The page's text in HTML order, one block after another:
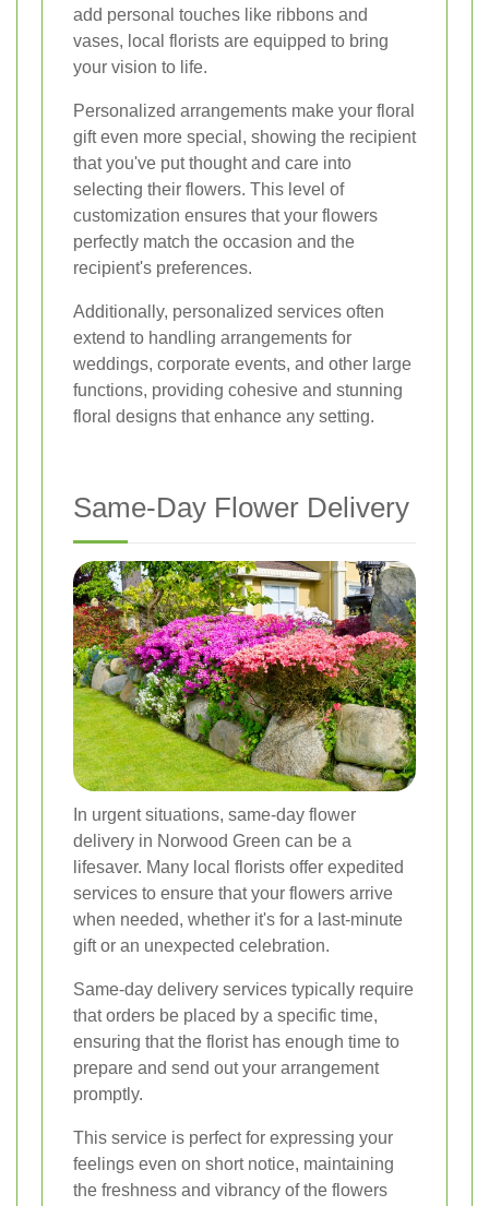
add personal touches like ribbons and
vases, local florists are equipped to bring
your vision to life.
Personalized arrangements make your floral
gift even more special, showing the recipient
that you've put thought and care into
selecting their flowers. This level of
customization ensures that your flowers
perfectly match the occasion and the
recipient's preferences.
Additionally, personalized services often
extend to handling arrangements for
weddings, corporate events, and other large
functions, providing cohesive and stunning
floral designs that enhance any setting.
Same-Day Flower Delivery
In urgent situations, same-day flower
delivery in Norwood Green can be a
lifesaver. Many local florists offer expedited
services to ensure that your flowers arrive
when needed, whether it's for a last-minute
gift or an unexpected celebration.
Same-day delivery services typically require
that orders be placed by a specific time,
ensuring that the florist has enough time to
prepare and send out your arrangement
promptly.
This service is perfect for expressing your
feelings even on short notice, maintaining
the freshness and vibrancy of the flowers